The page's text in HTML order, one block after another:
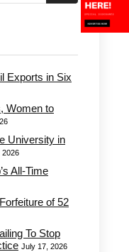
Exports in Six
Women to
University in
2026
All-Time
of 52
To Stop
July 17, 2026